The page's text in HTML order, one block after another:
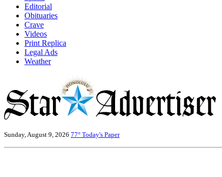
Editorial
Obituaries
Crave
Videos
Print Replica
Legal Ads
Weather
Sunday, August 9, 2026 77° Today's Paper